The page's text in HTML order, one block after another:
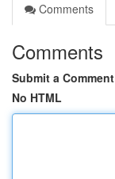
Comments
Comments
Submit a Comment
No HTML